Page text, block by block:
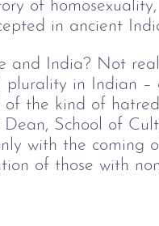
of
in ancient
and India? Not
plurality in Indian –
of the kind of
School of
with the coming
of those with